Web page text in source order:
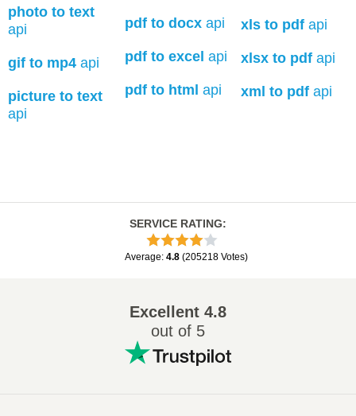
photo to text
api
gif to mp4 api
picture to text
api
pdf to docxapi
pdf to excel api
pdf to html api
xls to pdf api
xlsx to pdf api
xml to pdf api
SERVICE RATING:
Average: 4.8 (205218 Votes)
Excellent 4.8
out of 5